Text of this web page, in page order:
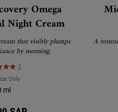
Treatment with Pure Retinol
Omega
Night Cream
that visibly plumps
by morning.
1
OnlyFor Midnight Recovery Omega Rich
ml
A